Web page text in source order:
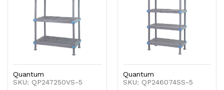
Quantum
SKU: QP247250VS-5
Quantum
SKU: QP246074SS-5